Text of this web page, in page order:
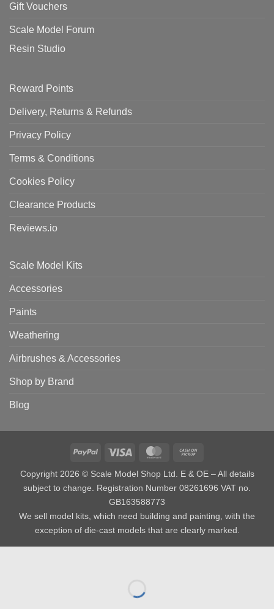
Gift Vouchers
Scale Model Forum
Resin Studio
Reward Points
Delivery, Returns & Refunds
Privacy Policy
Terms & Conditions
Cookies Policy
Clearance Products
Reviews.io
Scale Model Kits
Accessories
Paints
Weathering
Airbrushes & Accessories
Shop by Brand
Blog
PayPal Visa MasterCard
Pickup
Copyright 2026 © Scale Model Shop Ltd. E & OE – All details
subject to change. Registration Number 08261696 VAT no.
GB163588773
We sell model kits, which need building and painting, with the
exception of die-cast models that are clearly marked.